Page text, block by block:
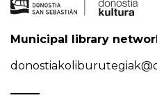
Municipal library